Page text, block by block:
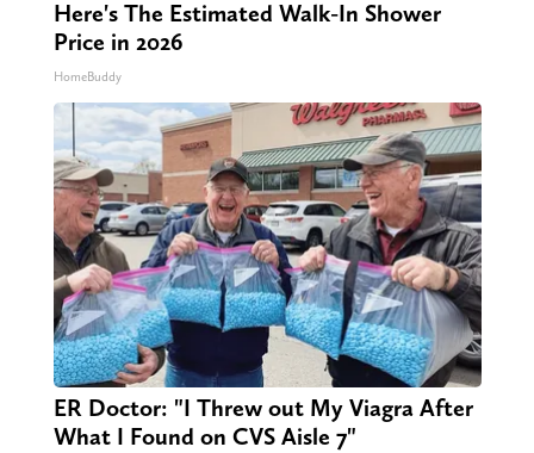
Here's The Estimated Walk-In Shower
Price in 2026
HomeBuddy
ER Doctor: "I Threw out My Viagra After
What I Found on CVS Aisle 7"